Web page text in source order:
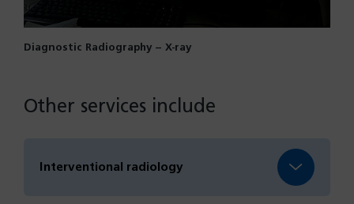
Diagnostic Radiography – X-ray
Other services include
Interventional radiology